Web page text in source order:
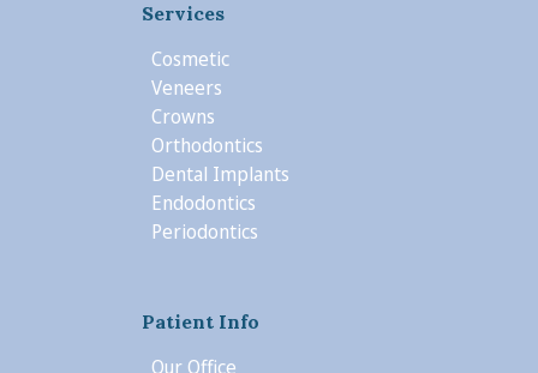
Services
Cosmetic
Veneers
Crowns
Orthodontics
Dental Implants
Endodontics
Periodontics
Patient Info
Our Office